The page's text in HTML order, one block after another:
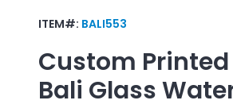
ITEM#: BALI553
Custom Printed
Bali Glass